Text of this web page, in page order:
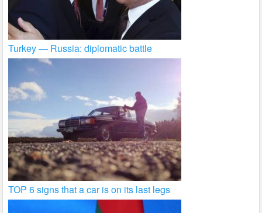
Turkey — Russia: diplomatic battle
TOP 6 signs that a car is on its last legs